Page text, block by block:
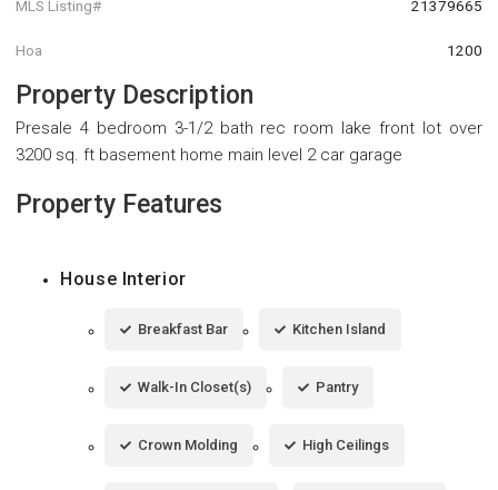
MLS Listing# 21379665
Hoa 1200
Property Description
Presale 4 bedroom 3-1/2 bath rec room lake front lot over
3200 sq. ft basement home main level 2 car garage
Property Features
House Interior
Breakfast Bar Kitchen Island
Walk-In Closet(s) Pantry
Crown Molding High Ceilings